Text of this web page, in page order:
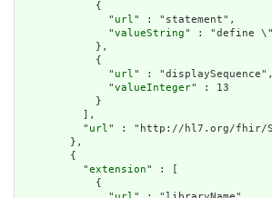
            {
              "
url" : "statement",
              "
valueString" : "define
            },
            {
              "
url" : "displaySequence",
              "
valueInteger" : 13
            }
          ],
          "
url" : "http://hl7.org/fhir/
        },
        {
          "
extension" : [
            {